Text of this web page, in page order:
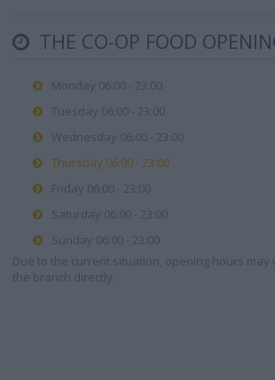
THE CO-OP FOOD
Monday 06:00 - 23:00
Tuesday 06:00 - 23:00
Wednesday 06:00 - 23:00
Thursday 06:00 - 23:00
Friday 06:00 - 23:00
Saturday 06:00 - 23:00
Sunday 06:00 - 23:00
Due to the current situation, opening hours may
the branch directly.